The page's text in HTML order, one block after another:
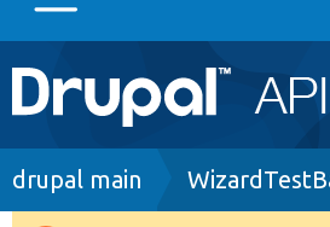
Main
navigation
Go to Drupal.org
Breadcrumb
drupal main